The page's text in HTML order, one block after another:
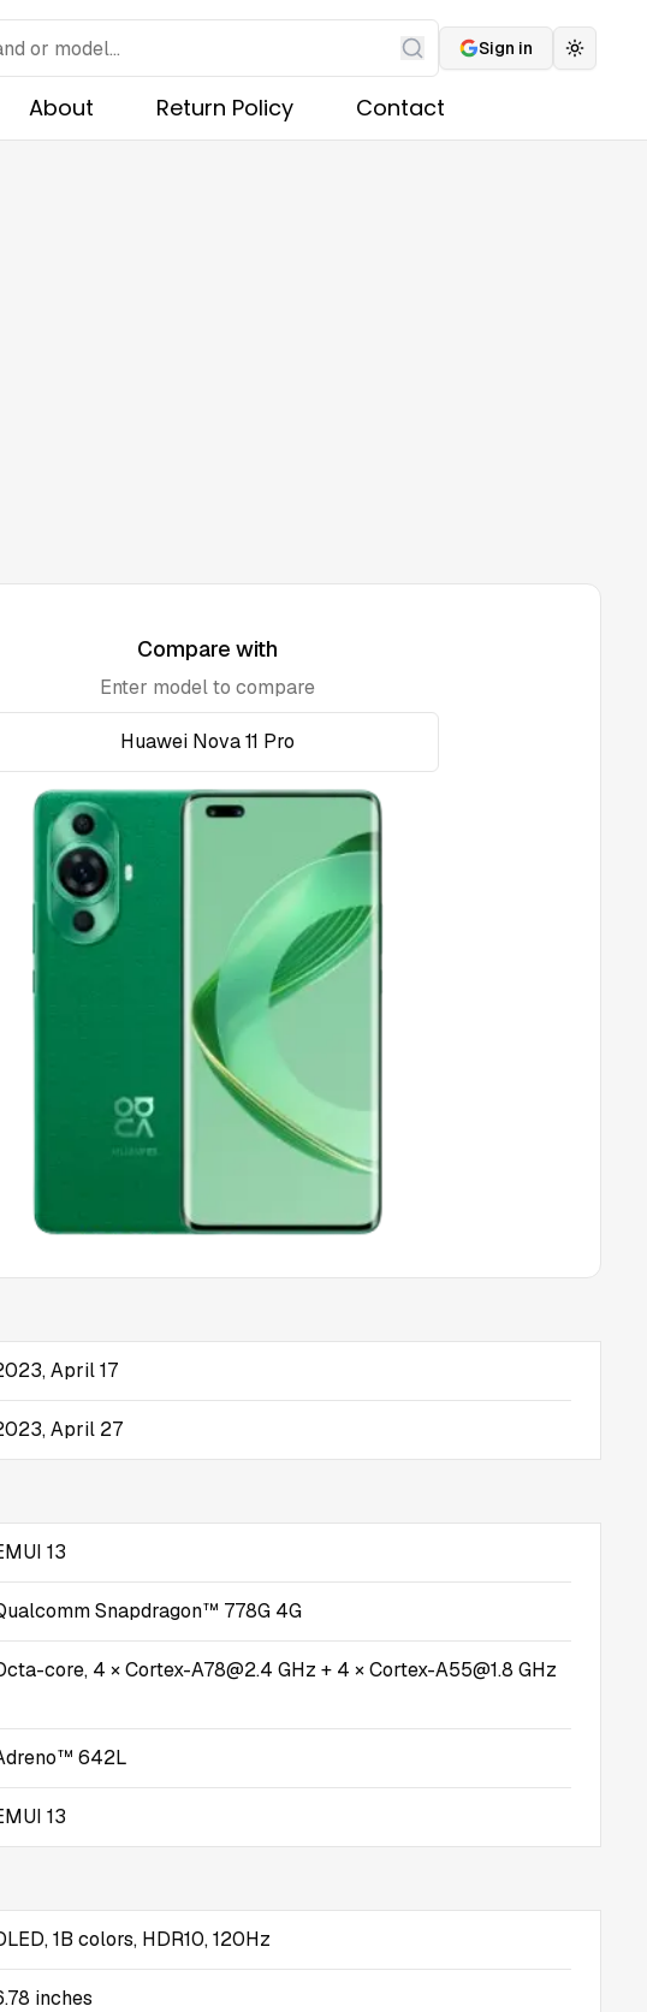
Search
Sign in Toggle
About Return Policy Contact
Compare with
Enter model to compare
April 17
April 27
13
Snapdragon™ 778G 4G
core, 4 × Cortex-A78@2.4 GHz + 4 × Cortex-A55@1.8 GHz
642L
13
1B colors, HDR10, 120Hz
inches